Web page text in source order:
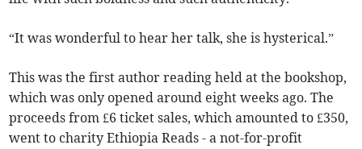
“It was wonderful to hear her talk, she is hysterical.”
This was the first author reading held at the bookshop,
which was only opened around eight weeks ago. The
proceeds from £6 ticket sales, which amounted to £350,
went to charity Ethiopia Reads - a not-for-profit